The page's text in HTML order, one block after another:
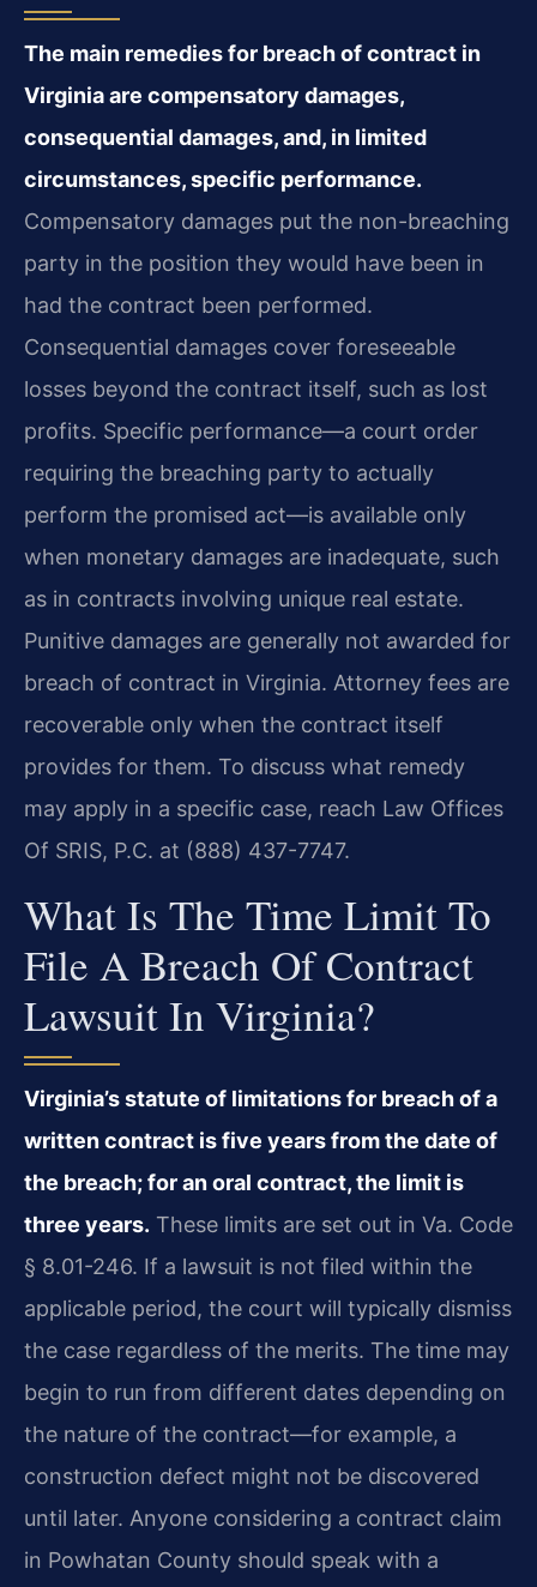
The main remedies for breach of contract in
Virginia are compensatory damages,
consequential damages, and, in limited
circumstances, specific performance.
Compensatory damages put the non-breaching
party in the position they would have been in
had the contract been performed.
Consequential damages cover foreseeable
losses beyond the contract itself, such as lost
profits. Specific performance—a court order
requiring the breaching party to actually
perform the promised act—is available only
when monetary damages are inadequate, such
as in contracts involving unique real estate.
Punitive damages are generally not awarded for
breach of contract in Virginia. Attorney fees are
recoverable only when the contract itself
provides for them. To discuss what remedy
may apply in a specific case, reach Law Offices
Of SRIS, P.C. at (888) 437-7747.
What Is The Time Limit To
File A Breach Of Contract
Lawsuit In Virginia?
Virginia’s statute of limitations for breach of a
written contract is five years from the date of
the breach; for an oral contract, the limit is
three years. These limits are set out in Va. Code
§ 8.01-246. If a lawsuit is not filed within the
applicable period, the court will typically dismiss
the case regardless of the merits. The time may
begin to run from different dates depending on
the nature of the contract—for example, a
construction defect might not be discovered
until later. Anyone considering a contract claim
in Powhatan County should speak with a